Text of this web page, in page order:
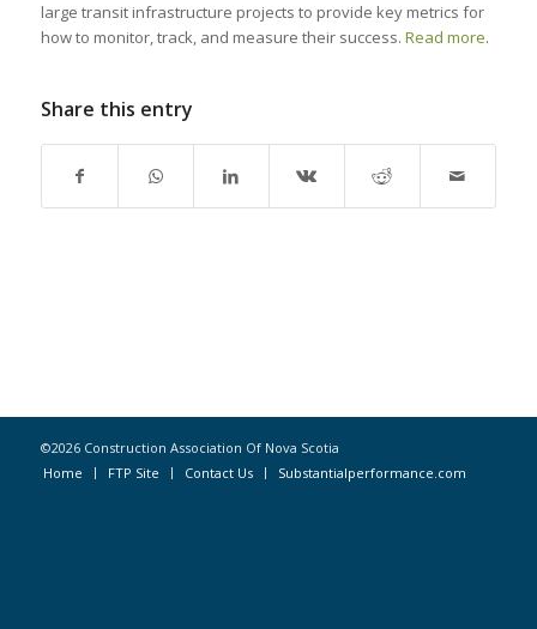
large transit infrastructure projects to provide key metrics for
how to monitor, track, and measure their success. Read more.
Share this entry
©2026 Construction Association Of Nova Scotia
Home
FTP Site Contact Us Substantialperformance.com